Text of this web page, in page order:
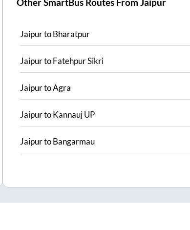
Other SmartBus Routes FromJaipur
JaipurtoBharatpur
JaipurtoFatehpur Sikri
JaipurtoAgra
JaipurtoKannauj UP
JaipurtoBangarmau